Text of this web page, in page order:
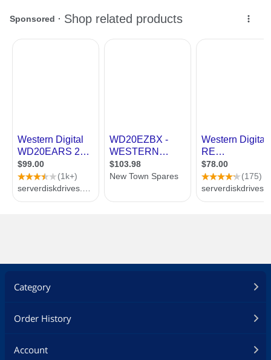
Category
Order History
Account